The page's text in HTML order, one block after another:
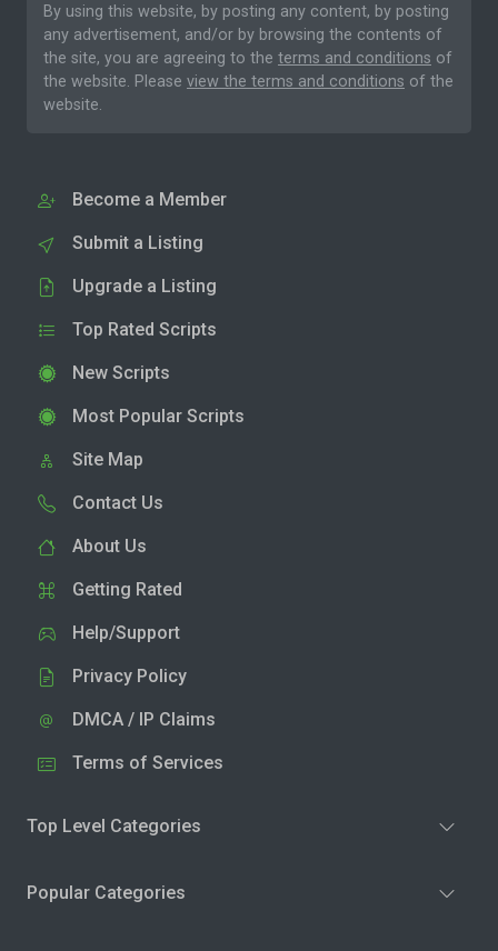
By using this website, by posting any content, by posting
any advertisement, and/or by browsing the contents of
the site, you are agreeing to the terms and conditions of
the website. Please view the terms and conditions of the
website.
Become a Member
Submit a Listing
Upgrade a Listing
Top Rated Scripts
New Scripts
Most Popular Scripts
Site Map
Contact Us
About Us
Getting Rated
Help/Support
Privacy Policy
DMCA / IP Claims
Terms of Services
Top Level Categories
Popular Categories